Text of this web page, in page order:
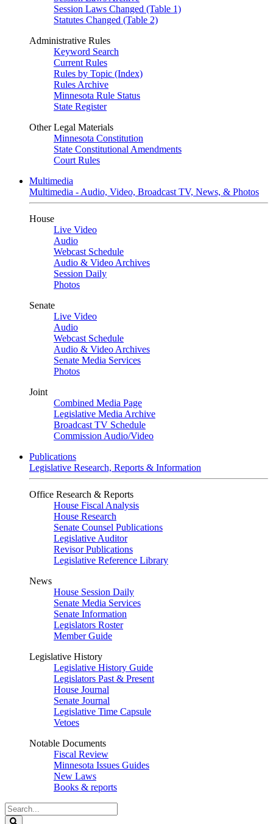
Session Laws Changed (Table 1)
Statutes Changed (Table 2)
Administrative Rules
Keyword Search
Current Rules
Rules by Topic (Index)
Rules Archive
Minnesota Rule Status
State Register
Other Legal Materials
Minnesota Constitution
State Constitutional Amendments
Court Rules
Multimedia
Multimedia - Audio, Video, Broadcast TV, News, & Photos
House
Live Video
Audio
Webcast Schedule
Audio & Video Archives
Session Daily
Photos
Senate
Live Video
Audio
Webcast Schedule
Audio & Video Archives
Senate Media Services
Photos
Joint
Combined Media Page
Legislative Media Archive
Broadcast TV Schedule
Commission Audio/Video
Publications
Legislative Research, Reports & Information
Office Research & Reports
House Fiscal Analysis
House Research
Senate Counsel Publications
Legislative Auditor
Revisor Publications
Legislative Reference Library
News
House Session Daily
Senate Media Services
Senate Information
Legislators Roster
Member Guide
Legislative History
Legislative History Guide
Legislators Past & Present
House Journal
Senate Journal
Legislative Time Capsule
Vetoes
Notable Documents
Fiscal Review
Minnesota Issues Guides
New Laws
Books & reports
Search
Legislature